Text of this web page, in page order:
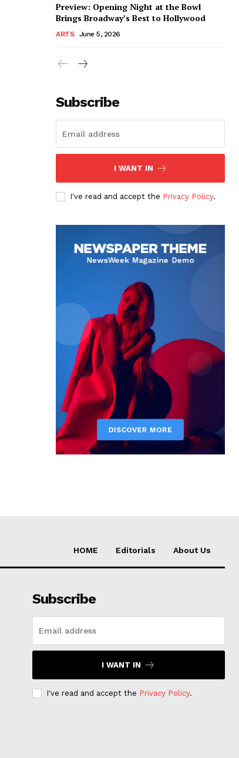
Preview: Opening Night at the Bowl
Brings Broadway’s Best to Hollywood
ARTS June 5, 2026
Subscribe
I WANT IN
I've read and accept the Privacy Policy.
HOME Editorials About Us
Subscribe
I WANT IN
I've read and accept the Privacy Policy.